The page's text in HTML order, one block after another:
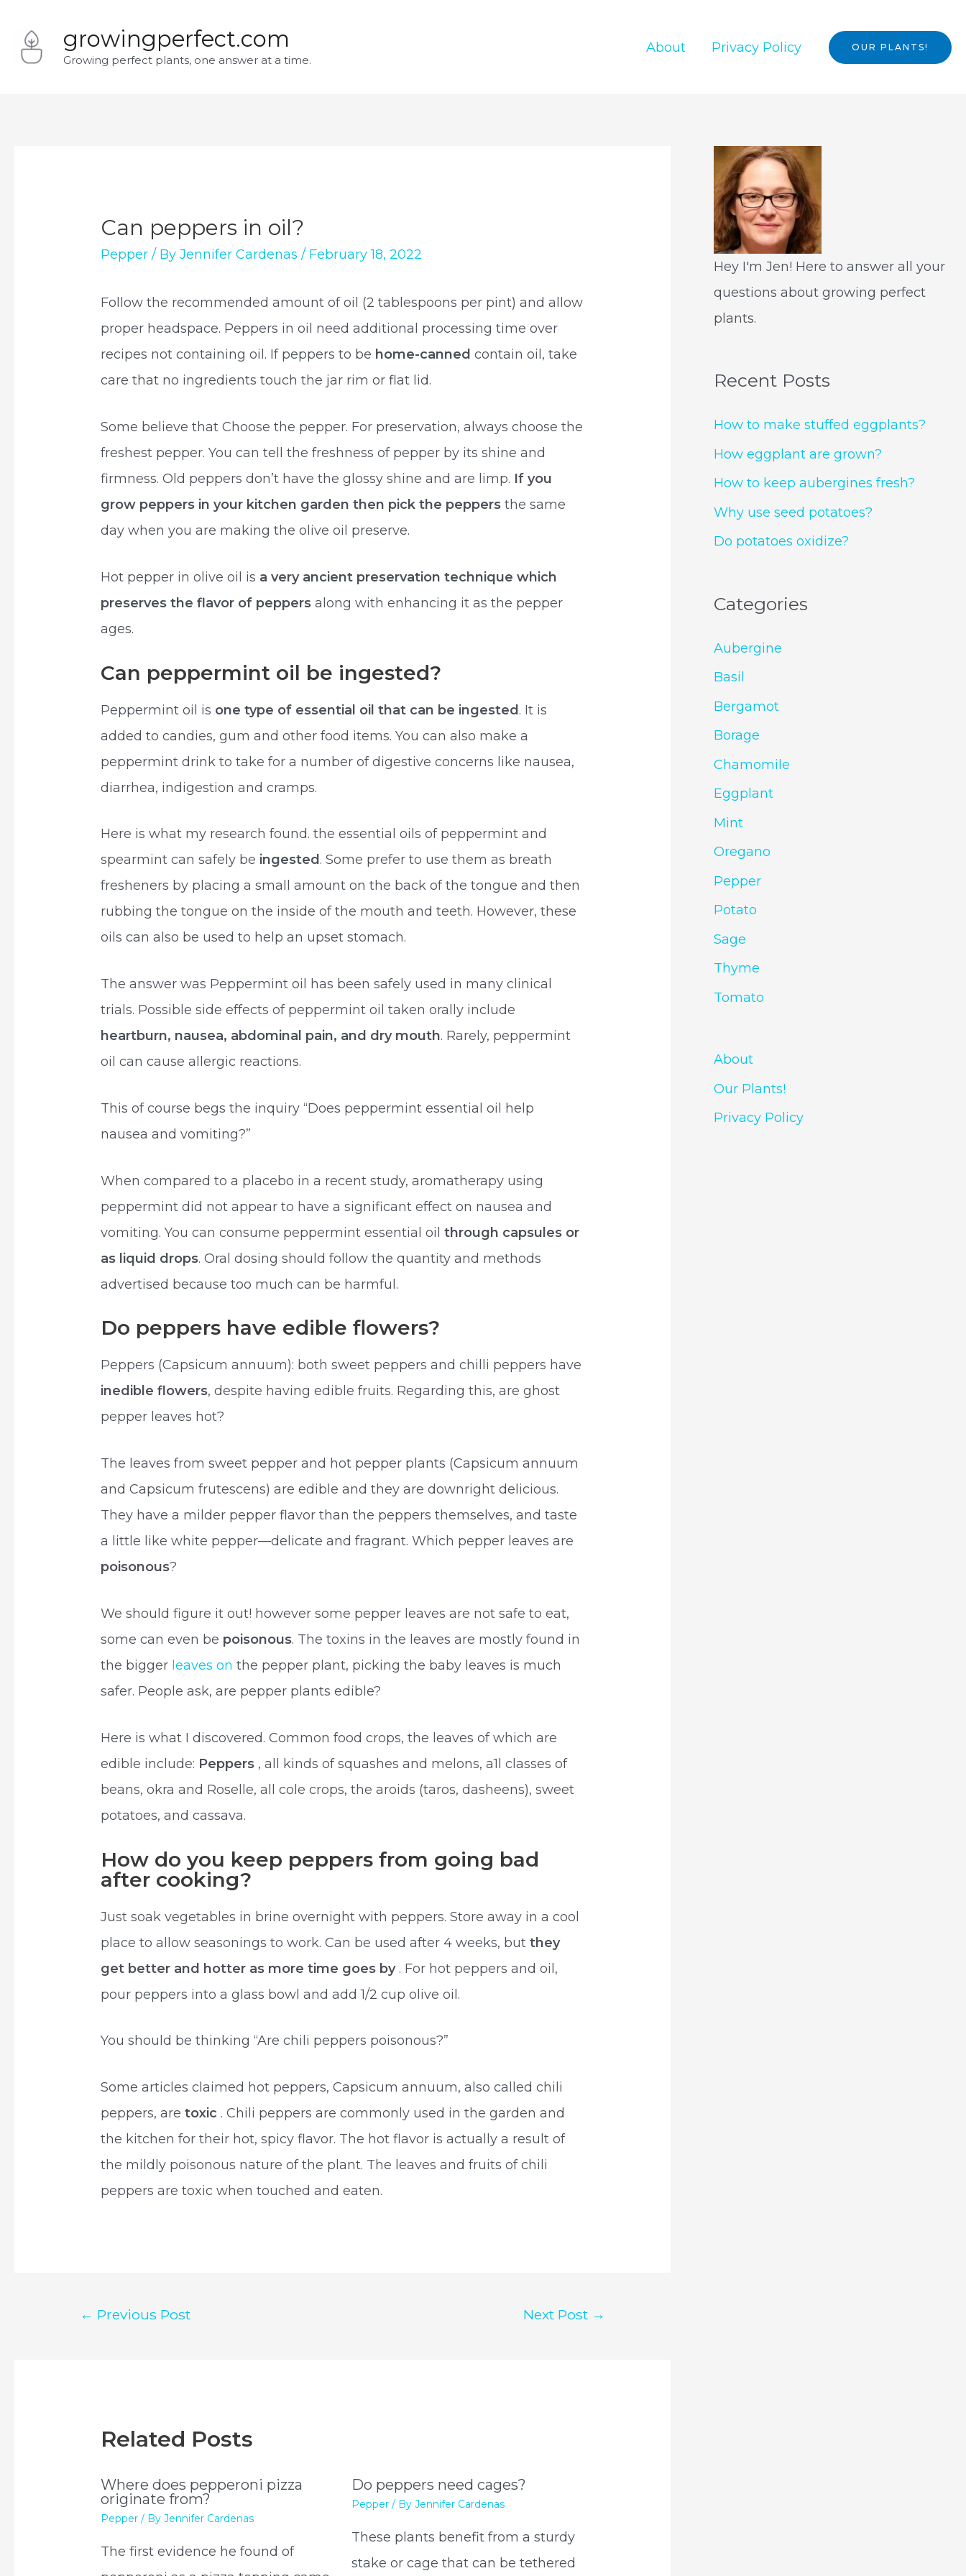
content
growingperfect.com
Growing perfect plants, one answer at a time.
About Privacy Policy OUR PLANTS!
Can peppers in oil?
Pepper / ByJennifer Cardenas / February 18, 2022
Follow the recommended amount of oil (2 tablespoons per pint) and allow
proper headspace. Peppers in oil need additional processing time over
recipes not containing oil. If peppers to be home-canned contain oil, take
care that no ingredients touch the jar rim or flat lid.
Some believe that Choose the pepper. For preservation, always choose the
freshest pepper. You can tell the freshness of pepper by its shine and
firmness. Old peppers don’t have the glossy shine and are limp. If you
grow peppers in your kitchen garden then pick the peppers the same
day when you are making the olive oil preserve.
Hot pepper in olive oil is a very ancient preservation technique which
preserves the flavor of peppers along with enhancing it as the pepper
ages.
Can peppermint oil be ingested?
Peppermint oil is one type of essential oil that can be ingested. It is
added to candies, gum and other food items. You can also make a
peppermint drink to take for a number of digestive concerns like nausea,
diarrhea, indigestion and cramps.
Here is what my research found. the essential oils of peppermint and
spearmint can safely be ingested . Some prefer to use them as breath
fresheners by placing a small amount on the back of the tongue and then
rubbing the tongue on the inside of the mouth and teeth. However, these
oils can also be used to help an upset stomach.
The answer was Peppermint oil has been safely used in many clinical
trials. Possible side effects of peppermint oil taken orally include
heartburn, nausea, abdominal pain, and dry mouth. Rarely, peppermint
oil can cause allergic reactions.
This of course begs the inquiry “Does peppermint essential oil help
nausea and vomiting?”
When compared to a placebo in a recent study, aromatherapy using
peppermint did not appear to have a significant effect on nausea and
vomiting. You can consume peppermint essential oilthrough capsules or
as liquid drops. Oral dosing should follow the quantity and methods
advertised because too much can be harmful.
Do peppers have edible flowers?
Peppers (Capsicum annuum): both sweet peppers and chilli peppers have
inedible flowers, despite having edible fruits. Regarding this, are ghost
pepper leaves hot?
The leaves from sweet pepper and hot pepper plants (Capsicum annuum
and Capsicum frutescens) are edible and they are downright delicious.
They have a milder pepper flavor than the peppers themselves, and taste
a little like white pepper—delicate and fragrant. Which pepper leaves are
poisonous?
We should figure it out! however some pepper leaves are not safe to eat,
some can even be poisonous. The toxins in the leaves are mostly found in
the bigger leaves on the pepper plant, picking the baby leaves is much
safer. People ask, are pepper plants edible?
Here is what I discovered. Common food crops, the leaves of which are
edible include: Peppers , all kinds of squashes and melons, a1l classes of
beans, okra and Roselle, all cole crops, the aroids (taros, dasheens), sweet
potatoes, and cassava.
How do you keep peppers from going bad
after cooking?
Just soak vegetables in brine overnight with peppers. Store away in a cool
place to allow seasonings to work. Can be used after 4 weeks, butthey
get better and hotter as more time goes by . For hot peppers and oil,
pour peppers into a glass bowl and add 1/2 cup olive oil.
You should be thinking “Are chili peppers poisonous?”
Some articles claimed hot peppers, Capsicum annuum, also called chili
peppers, aretoxic . Chili peppers are commonly used in the garden and
the kitchen for their hot, spicy flavor. The hot flavor is actually a result of
the mildly poisonous nature of the plant. The leaves and fruits of chili
peppers are toxic when touched and eaten.
← Previous Post Next Post →
Related Posts
Where does pepperoni pizza
originate from?
Pepper / ByJennifer Cardenas
The first evidence he found of
Do peppers need cages?
Pepper/ By Jennifer Cardenas
These plants benefit from a sturdy
stake or cage that can be tethered
Hey I'm Jen! Here to answer all your
questions about growing perfect
plants.
Recent Posts
How to make stuffed eggplants?
How eggplant are grown?
How to keep aubergines fresh?
Why use seed potatoes?
Do potatoes oxidize?
Categories
Aubergine
Basil
Bergamot
Borage
Chamomile
Eggplant
Mint
Oregano
Pepper
Potato
Sage
Thyme
Tomato
About
Our Plants!
Privacy Policy